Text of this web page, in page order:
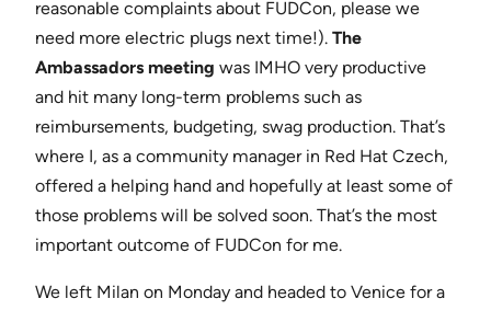
reasonable complaints about FUDCon, please we
need more electric plugs next time!). The
Ambassadors meeting was IMHO very productive
and hit many long-term problems such as
reimbursements, budgeting, swag production. That’s
where I, as a community manager in Red Hat Czech,
offered a helping hand and hopefully at least some of
those problems will be solved soon. That’s the most
important outcome of FUDCon for me.
We left Milan on Monday and headed to Venice for a